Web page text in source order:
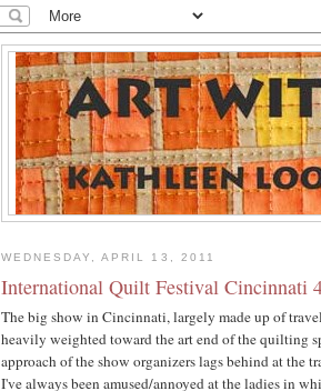
WEDNESDAY, APRIL 13, 2011
International Quilt Festival Cincinnati
The big show in Cincinnati, largely made up of
heavily weighted toward the art end of the quilting
approach of the show organizers lags behind at the
I've always been amused/annoyed at the ladies in